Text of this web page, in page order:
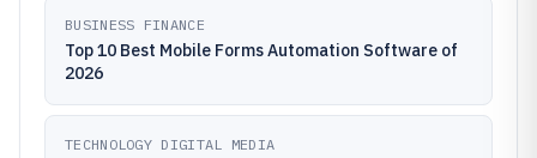
BUSINESS FINANCE
Top 10 Best Mobile Forms Automation Software of
2026
TECHNOLOGY DIGITAL MEDIA